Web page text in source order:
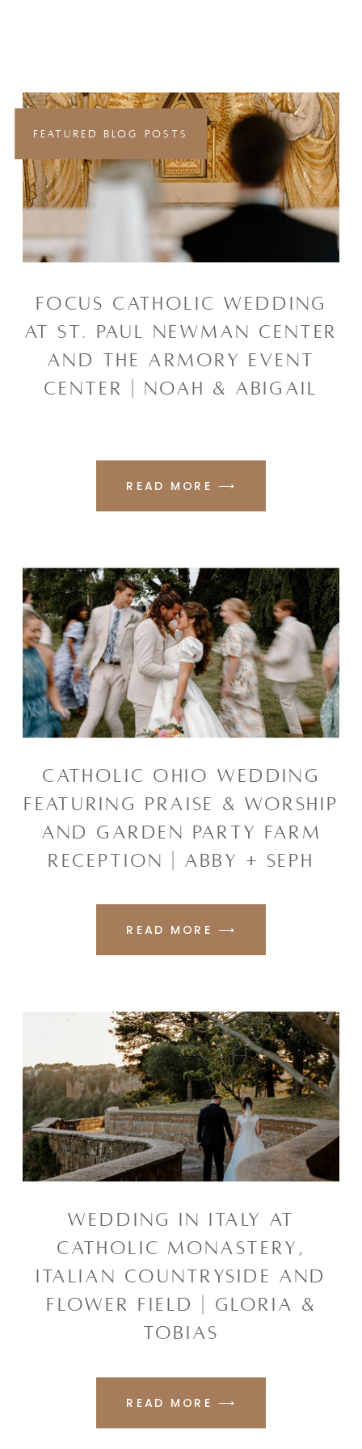
READ MORE ⟶
WEDDING IN ITALY AT
CATHOLIC MONASTERY,
ITALIAN COUNTRYSIDE AND
FLOWER FIELD | GLORIA &
TOBIAS
READ MORE ⟶
CATHOLIC OHIO WEDDING
FEATURING PRAISE & WORSHIP
AND GARDEN PARTY FARM
RECEPTION | ABBY + SEPH
READ MORE ⟶
FOCUS CATHOLIC WEDDING
AT ST. PAUL NEWMAN CENTER
AND THE ARMORY EVENT
CENTER | NOAH & ABIGAIL
FEATURED BLOG POSTS